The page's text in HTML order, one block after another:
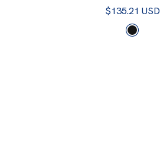
$135.21 USD